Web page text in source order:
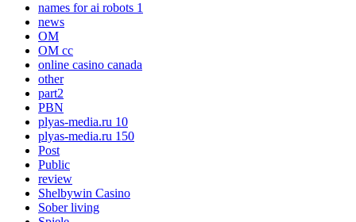
names for ai robots 1
news
OM
OM cc
online casino canada
other
part2
PBN
plyas-media.ru 10
plyas-media.ru 150
Post
Public
review
Shelbywin Casino
Sober living